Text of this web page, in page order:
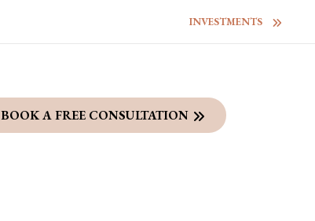
INVESTMENTS
BOOK A FREE CONSULTATION